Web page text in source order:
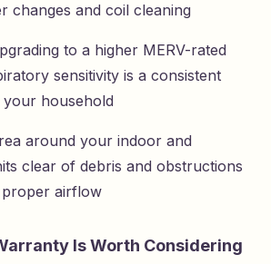
changes and coil cleaning
to a higher MERV-rated
sensitivity is a consistent
household
around your indoor and
clear of debris and obstructions
airflow
Is Worth Considering